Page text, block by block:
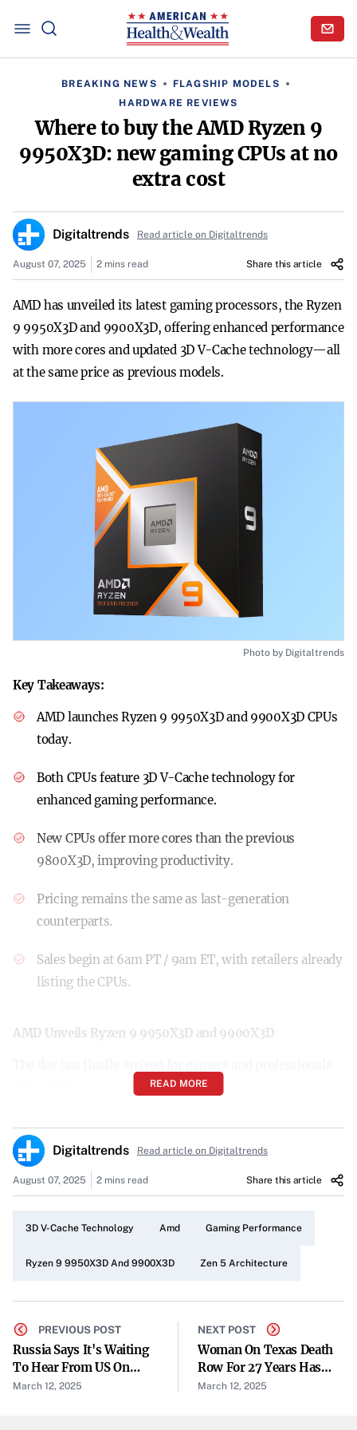
BREAKING NEWS
FLAGSHIP MODELS
HARDWARE REVIEWS
Where to buy the AMD Ryzen 9
9950X3D: new gaming CPUs at no
extra cost
Digitaltrends Read article on Digitaltrends
August 07, 2025 2 mins read Share this article
AMD has unveiled its latest gaming processors, the Ryzen
9 9950X3D and 9900X3D, offering enhanced performance
with more cores and updated 3D V-Cache technology—all
at the same price as previous models.
Photo by Digitaltrends
Key Takeaways:
AMD launches Ryzen 9 9950X3D and 9900X3D CPUs
today.
Both CPUs feature 3D V-Cache technology for
enhanced gaming performance.
New CPUs offer more cores than the previous
9800X3D, improving productivity.
Pricing remains the same as last-generation
counterparts.
Sales begin at 6am PT / 9am ET, with retailers already
listing the CPUs.
AMD Unveils Ryzen 9 9950X3D and 9900X3D
alike. AMD has expanded its lineup of top-tier processors
9900X3D. These new CPUs promise exceptional gaming
performance and boosted productivity, all without a price
increase from their predecessors.
technology, which significantly enhances gaming
that makes them gaming beasts,” the company notes.
This technology allows for faster data access, leading to
smoother and more responsive gameplay.
READ MORE
Digitaltrends Read article on Digitaltrends
August 07, 2025 2 mins read Share this article
3D V-Cache Technology Amd Gaming Performance
Ryzen 9 9950X3D And 9900X3D Zen 5 Architecture
PREVIOUS POST
Russia Says It's Waiting
To Hear From US On
Ukraine 30-Day Ceasefire
March 12, 2025
NEXT POST
Woman On Texas Death
Row For 27 Years Has
Conviction Tossed
March 12, 2025